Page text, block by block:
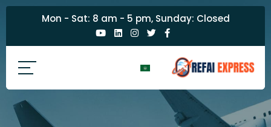
Mon - Sat: 8 am - 5 pm, Sunday: Closed